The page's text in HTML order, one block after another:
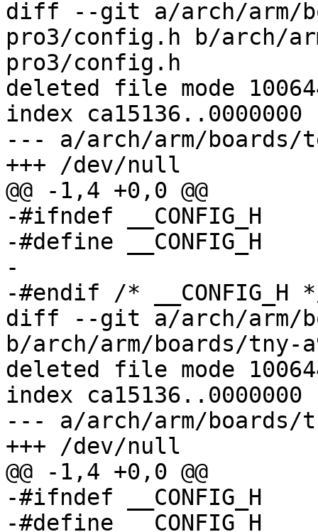
diff --git a/arch/arm/
pro3/config.h b/arch/
pro3/config.h
deleted file mode
index ca15136..0000000
--- a/arch/arm/
+++ /dev/null
@@ -1,4 +0,0 @@
-#ifndef __CONFIG_H
-#define __CONFIG_H
-
-#endif	/* __CONFIG_H */
diff --git a/arch/arm/
b/arch/arm/boards/tny-
deleted file mode
index ca15136..0000000
--- a/arch/arm/boards/
+++ /dev/null
@@ -1,4 +0,0 @@
-#ifndef __CONFIG_H
-#define __CONFIG_H